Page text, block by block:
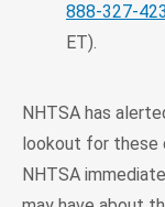
888-327-
ET).
NHTSA has
lookout for these
NHTSA